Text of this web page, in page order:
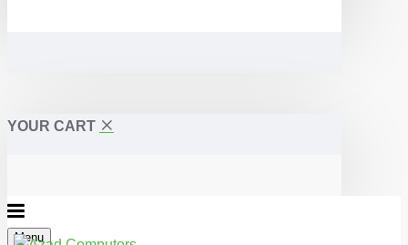
YOUR CART
Menu